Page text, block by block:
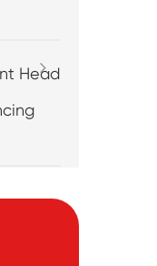
Head